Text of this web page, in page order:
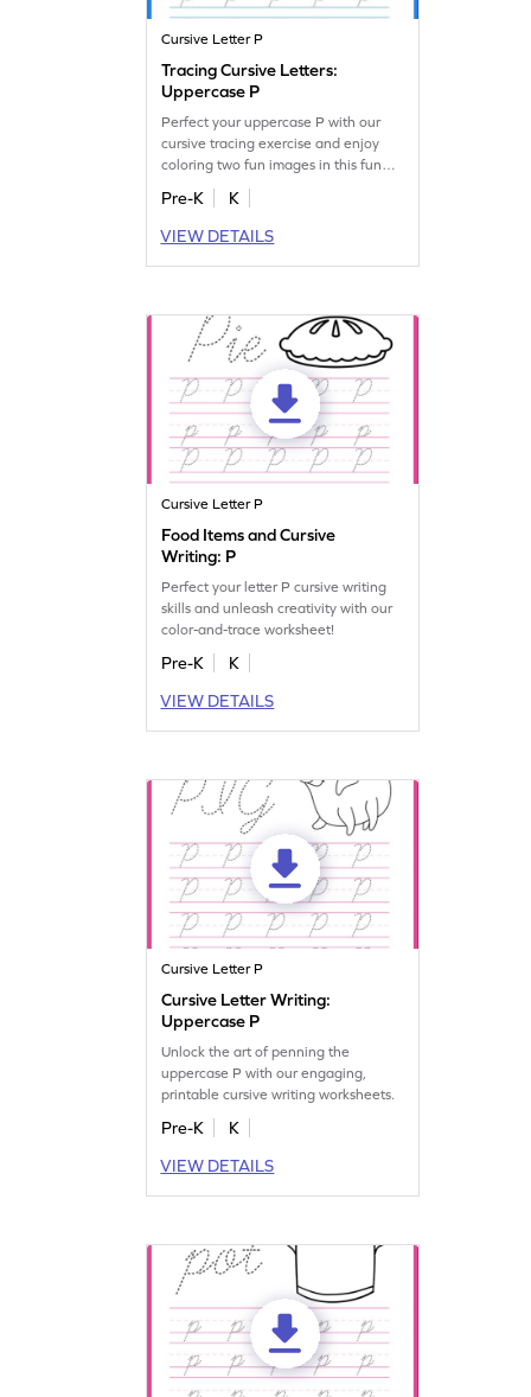
Cursive Letter P
Tracing Cursive Letters:
Uppercase P
Perfect your uppercase P with our
cursive tracing exercise and enjoy
coloring two fun images in this fun
worksheet!
Pre-K
K
VIEW DETAILS
Cursive Letter P
Food Items and Cursive
Writing: P
Perfect your letter P cursive writing
skills and unleash creativity with our
color-and-trace worksheet!
Pre-K
K
VIEW DETAILS
Cursive Letter P
Cursive Letter Writing:
Uppercase P
Unlock the art of penning the
uppercase P with our engaging,
printable cursive writing worksheets.
Pre-K
K
VIEW DETAILS